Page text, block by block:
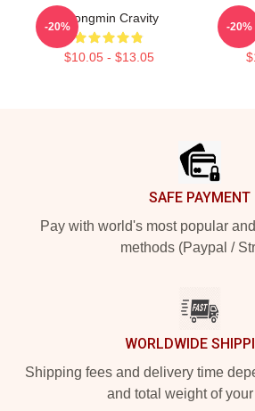
Seongmin Cravity
$10.05 - $13.05
-20% -20%
SAFE PAYMENT
Pay with world's most popular
methods (Paypal /
WORLDWIDE
Shipping fees and delivery time
and total weight of your